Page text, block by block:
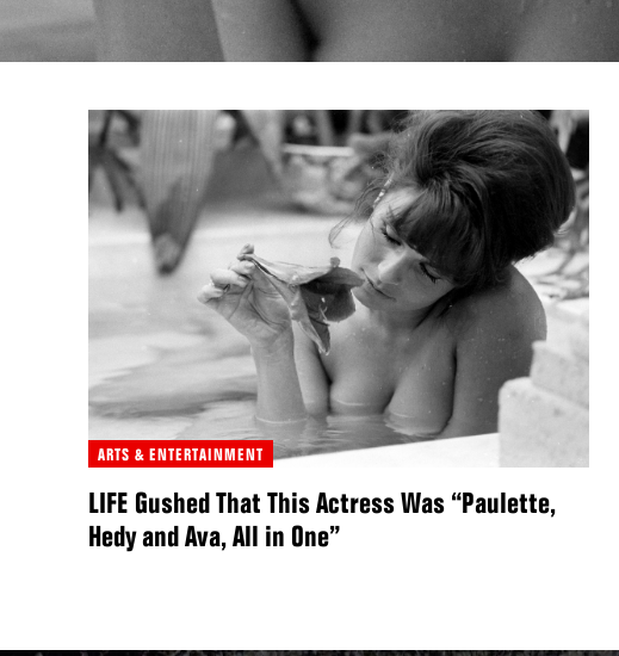
ARTS & ENTERTAINMENT
LIFE Gushed That This Actress Was “Paulette,
Hedy and Ava, All in One”